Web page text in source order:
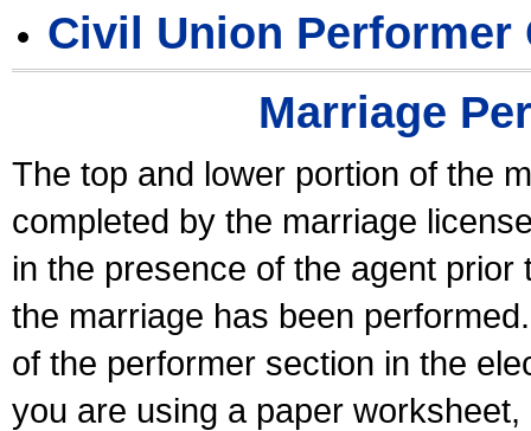
Civil Union Performer
Marriage
The top and lower portion of the
completed by the marriage
in the presence of the agent
the marriage has been
of the performer section in the
you are using a paper